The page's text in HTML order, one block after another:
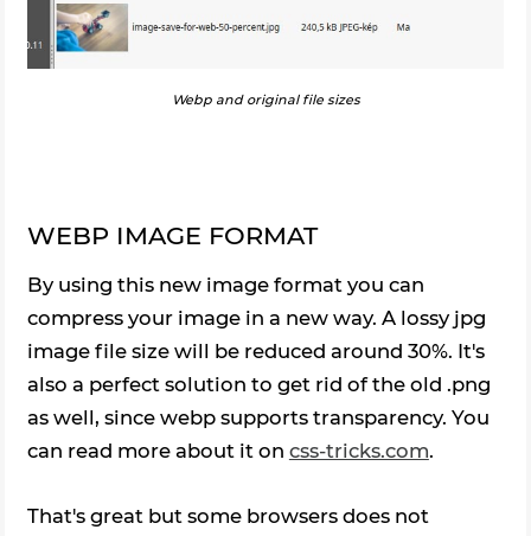
Webp and original file sizes
WEBP IMAGE FORMAT
By using this new image format you can
compress your image in a new way. A lossy jpg
image file size will be reduced around 30%. It's
also a perfect solution to get rid of the old .png
as well, since webp supports transparency. You
can read more about it on css-tricks.com.
That's great but some browsers does not